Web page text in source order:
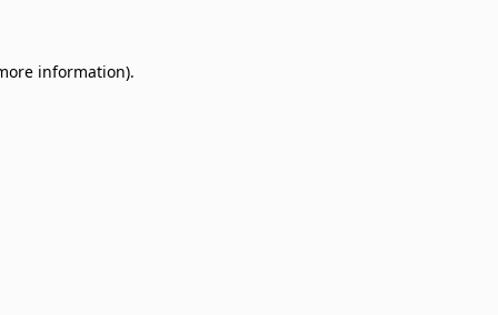
information).